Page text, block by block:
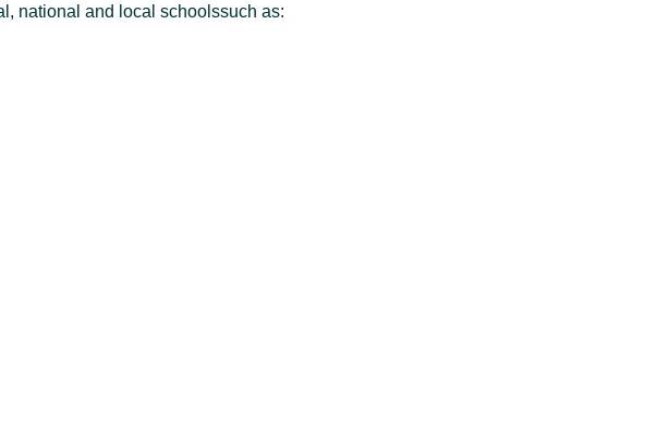
national and local schoolssuch as: